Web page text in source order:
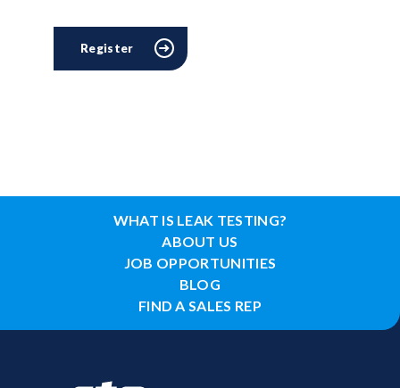
Register
WHAT IS LEAK TESTING?
ABOUT US
JOB OPPORTUNITIES
BLOG
FIND A SALES REP